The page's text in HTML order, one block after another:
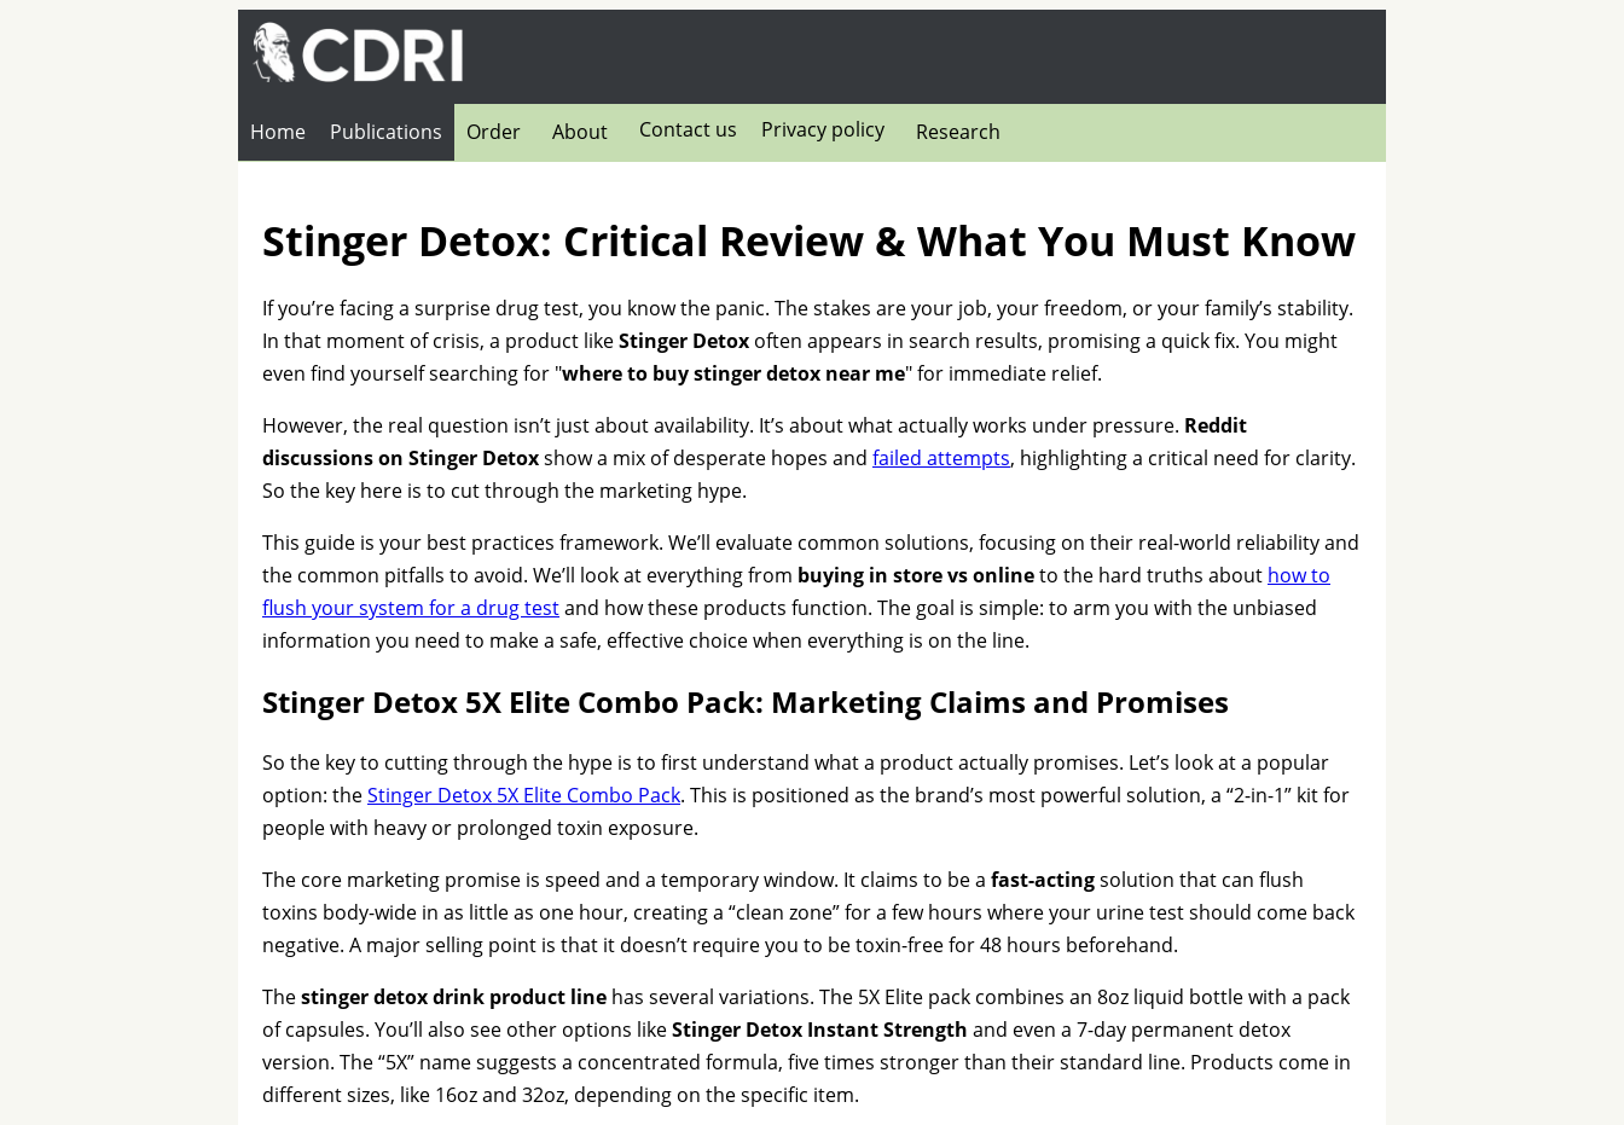
Home Publications Order About Research
Contact us Privacy policy
Stinger Detox: Critical Review & What You Must Know
If you’re facing a surprise drug test, you know the panic. The stakes are your job, your freedom, or your family’s stability.
In that moment of crisis, a product likeStinger Detox often appears in search results, promising a quick fix. You might
even find yourself searching for "where to buy stinger detox near me" for immediate relief.
However, the real question isn’t just about availability. It’s about what actually works under pressure. Reddit
discussions on Stinger Detoxshow a mix of desperate hopes and failed attempts, highlighting a critical need for clarity.
So the key here is to cut through the marketing hype.
This guide is your best practices framework. We’ll evaluate common solutions, focusing on their real-world reliability and
the common pitfalls to avoid. We’ll look at everything from buying in store vs onlineto the hard truths about how to
flush your system for a drug testand how these products function. The goal is simple: to arm you with the unbiased
information you need to make a safe, effective choice when everything is on the line.
Stinger Detox 5X Elite Combo Pack: Marketing Claims and Promises
So the key to cutting through the hype is to first understand what a product actually promises. Let’s look at a popular
option: theStinger Detox 5X Elite Combo Pack. This is positioned as the brand’s most powerful solution, a “2-in-1” kit for
people with heavy or prolonged toxin exposure.
The core marketing promise is speed and a temporary window. It claims to be a fast-actingsolution that can flush
toxins body-wide in as little as one hour, creating a “clean zone” for a few hours where your urine test should come back
negative. A major selling point is that it doesn’t require you to be toxin-free for 48 hours beforehand.
Thestinger detox drink product line has several variations. The 5X Elite pack combines an 8oz liquid bottle with a pack
of capsules. You’ll also see other options likeStinger Detox Instant Strength and even a 7-day permanent detox
version. The “5X” name suggests a concentrated formula, five times stronger than their standard line. Products come in
different sizes, like 16oz and 32oz, depending on the specific item.